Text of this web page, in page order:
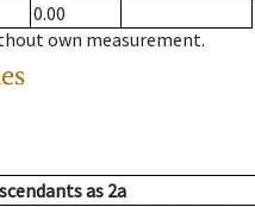
0.00
own measurement.
as 2a